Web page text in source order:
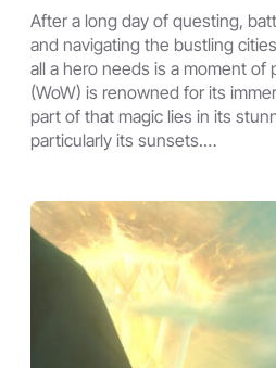
After a long day of questing,
and navigating the bustling
all a hero needs is a moment of
(WoW) is renowned for its
part of that magic lies in its
particularly its sunsets.…